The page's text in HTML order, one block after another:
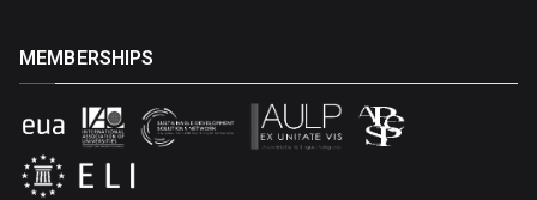
MEMBERSHIPS